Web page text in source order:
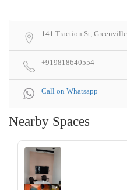
141 Traction St,
+919818640554
Call on Whatsapp
Nearby Spaces